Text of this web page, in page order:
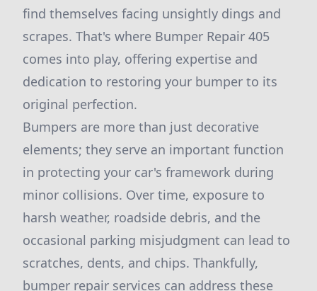
find themselves facing unsightly dings and
scrapes. That's where Bumper Repair 405
comes into play, offering expertise and
dedication to restoring your bumper to its
original perfection.
Bumpers are more than just decorative
elements; they serve an important function
in protecting your car's framework during
minor collisions. Over time, exposure to
harsh weather, roadside debris, and the
occasional parking misjudgment can lead to
scratches, dents, and chips. Thankfully,
bumper repair services can address these